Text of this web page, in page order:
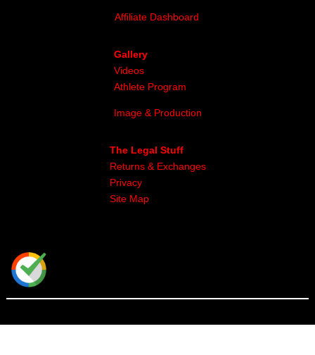
Affiliate Dashboard
Gallery
Videos
Athlete Program
Image & Production
The Legal Stuff
Returns & Exchanges
Privacy
Site Map